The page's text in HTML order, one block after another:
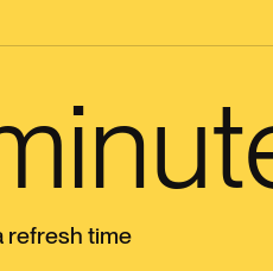
refresh time